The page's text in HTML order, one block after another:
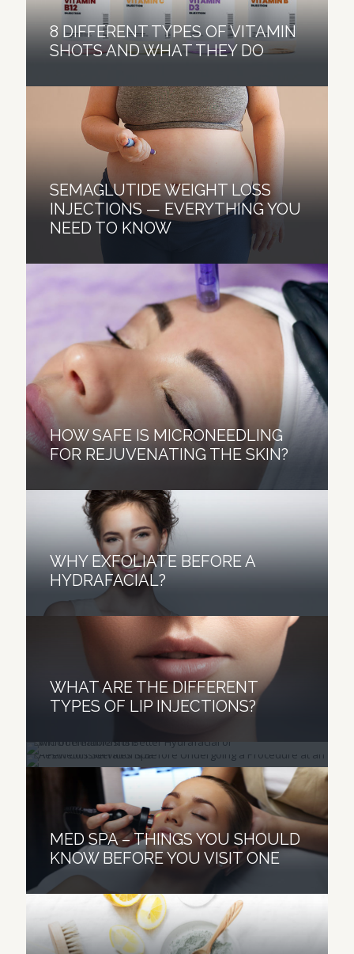
8 DIFFERENT TYPES OF VITAMIN
SHOTS AND WHAT THEY DO
SEMAGLUTIDE WEIGHT LOSS
INJECTIONS — EVERYTHING YOU
NEED TO KNOW
HOW SAFE IS MICRONEEDLING
FOR REJUVENATING THE SKIN?
WHY EXFOLIATE BEFORE A
HYDRAFACIAL?
WHAT ARE THE DIFFERENT
TYPES OF LIP INJECTIONS?
HYDRAFACIAL VS.
MICRODERMABRASION: WHICH
A FEW CONSIDERATIONS
BEFORE UNDERGOING A
PROCEDURE AT AN AESTHETICS
MED SPA – THINGS YOU SHOULD
KNOW BEFORE YOU VISIT ONE